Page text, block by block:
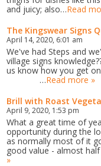
and juicy; also…Read
The Kingswear Signs
April 14, 2020, 6:01 am
We've had Steps and
village signs
us know how you get
…Read more »
Brill with Roast
April 9, 2020, 1:53 pm
What a great time of
opportunity during the
as normally most of it
good value - almost
»